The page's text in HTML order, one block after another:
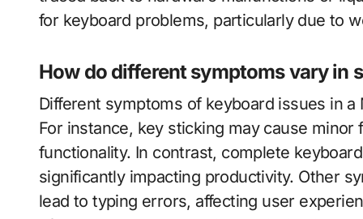
for keyboard problems, particularly due to
How do different symptoms vary in
Different symptoms of keyboard issues in a
For instance, key sticking may cause
functionality. In contrast, complete
significantly impacting productivity. Other
lead to typing errors, affecting user